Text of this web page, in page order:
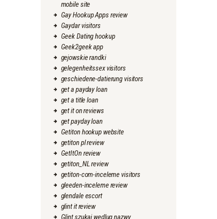
mobile site
Gay Hookup Apps review
Gaydar visitors
Geek Dating hookup
Geek2geek app
gejowskie randki
gelegenheitssex visitors
geschiedene-datierung visitors
get a payday loan
get a title loan
get it on reviews
get payday loan
Getiton hookup website
getiton pl review
GetItOn review
getiton_NL review
getiton-com-inceleme visitors
gleeden-inceleme review
glendale escort
glint it review
Glint szukaj wedlug nazwy